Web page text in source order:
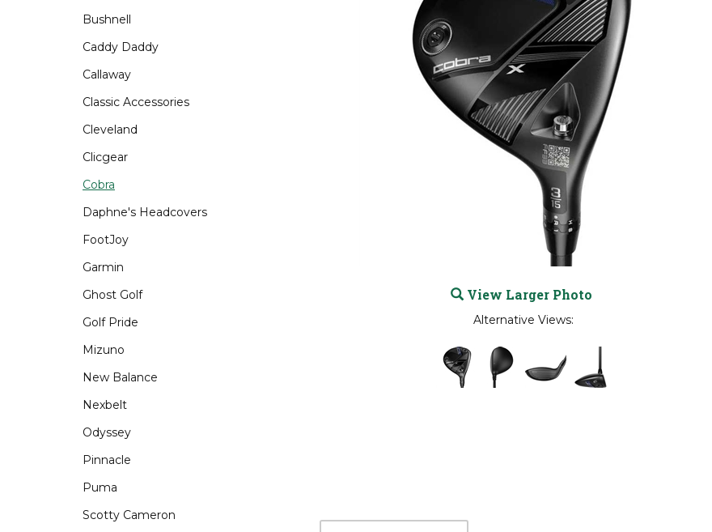
Bushnell
Caddy Daddy
Callaway
Classic Accessories
Cleveland
Clicgear
Cobra
Daphne's Headcovers
FootJoy
Garmin
Ghost Golf
Golf Pride
Mizuno
New Balance
Nexbelt
Odyssey
Pinnacle
Puma
Scotty Cameron
View Larger Photo
Alternative Views: